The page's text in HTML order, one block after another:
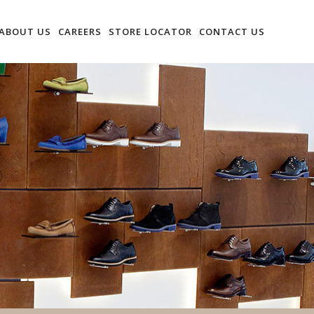
US CAREERS STORE LOCATOR CONTACT US